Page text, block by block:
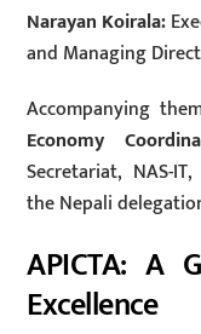
Narayan Koirala:
and Managing
Accompanying
Economy
Secretariat, NAS-
the Nepali
APICTA: A
Excellence